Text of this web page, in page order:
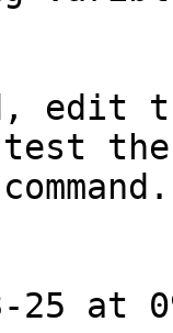
edit
the
25 at